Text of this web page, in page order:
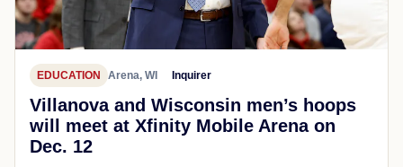
EDUCATION Arena, WI Inquirer
Villanova and Wisconsin men’s hoops
will meet at Xfinity Mobile Arena on
Dec. 12